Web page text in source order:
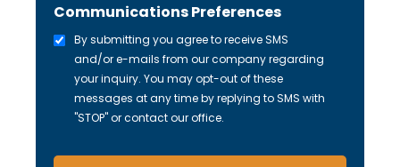
Communications Preferences
By submitting you agree to receive SMS
and/or e-mails from our company regarding
your inquiry. You may opt-out of these
messages at any time by replying to SMS with
"STOP" or contact our office.